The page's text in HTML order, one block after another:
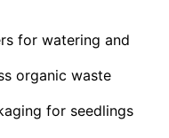
for watering and
organic waste
for seedlings